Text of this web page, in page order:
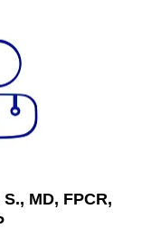
MD, FPCR,